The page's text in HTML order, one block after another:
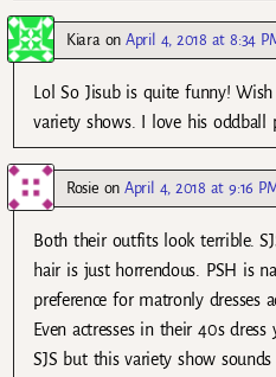
Kiara onApril 4, 2018 at 8:34
Lol So Jisub is quite funny!
variety shows. I love his oddball
Rosie onApril 4, 2018 at 9:16
Both their outfits look terrible.
hair is just horrendous. PSH is
preference for matronly dresses
Even actresses in their 40s
SJS but this variety show